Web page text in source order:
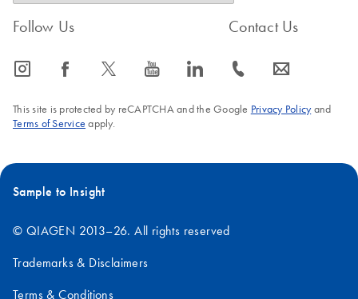
Follow Us
icon_0065_instagram-s icon_0064_facebook-s icon_0340_cc_gen_x-s icon_0077_youtube-s icon_0066_linkedin-s
Contact Us
icon_0072_phone-s icon_0063_envelope-s
This site is protected by reCAPTCHA and the Google Privacy Policyand
Terms of Service apply.
Sample to Insight
© QIAGEN 2013–26. All rights reserved
Trademarks & Disclaimers
Terms & Conditions